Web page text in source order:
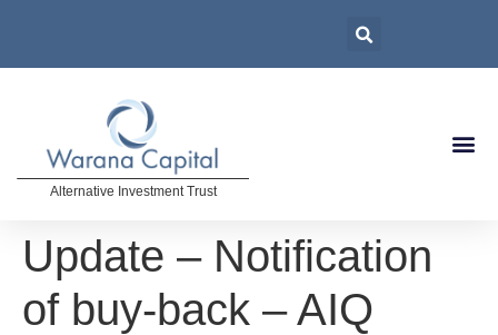
Alternative Investment Trust
Update – Notification
of buy-back – AIQ